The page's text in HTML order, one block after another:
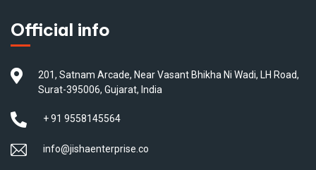
Official info
201, Satnam Arcade, Near Vasant Bhikha Ni Wadi, LH Road,
Surat-395006, Gujarat, India
+ 91 9558145564
info@jishaenterprise.co